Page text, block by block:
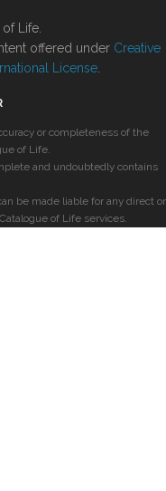
Life.
offered under Creative
License
or completeness of the
of Life.
and undoubtedly contains
be made liable for any direct or
of Life services.